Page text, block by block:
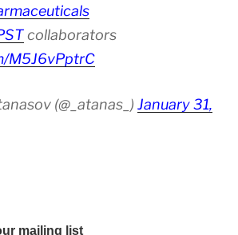
collaborators
M5J6vPptrC
(@_atanas_) January 31,
mailing list